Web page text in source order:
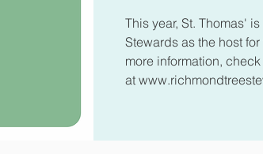
This year, St. Thomas'
Stewards as the host
more information,
at